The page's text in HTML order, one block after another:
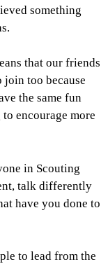
something
that our friends
join too because
the same fun
encourage more
in Scouting
talk differently
have you done to
to lead from the